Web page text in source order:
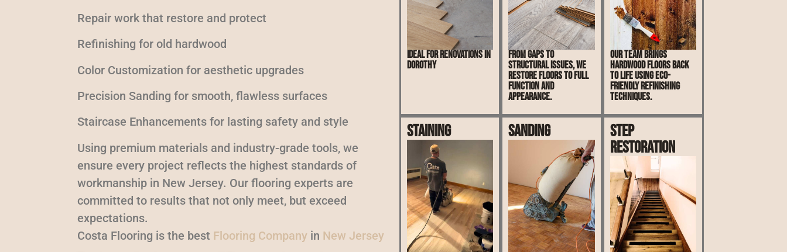
Repair work that restore and protect
Refinishing for old hardwood
Color Customization for aesthetic upgrades
Precision Sanding for smooth, flawless surfaces
Staircase Enhancements for lasting safety and style
Using premium materials and industry-grade tools, we
ensure every project reflects the highest standards of
workmanship in New Jersey. Our flooring experts are
committed to results that not only meet, but exceed
expectations.
Costa Flooring is the best Flooring Company in New Jersey
Ideal for renovations in
Dorothy
From gaps to
structural issues, we
restore floors to full
function and
appearance.
Our team brings
hardwood floors back
to life using eco-
friendly refinishing
techniques.
Staining Sanding
Step
Restoration